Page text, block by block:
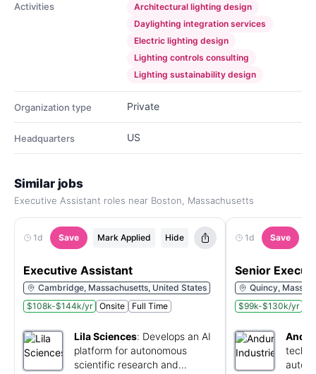
Activities
Architectural lighting design
Daylighting integration services
Electric lighting design
Lighting controls consulting
Lighting sustainability design
Organization type Private
Headquarters US
Similar jobs
Executive Assistant roles near Boston, Massachusetts
1d Save Mark Applied Hide
Executive Assistant
Cambridge, Massachusetts, United States
$108k-$144k/yr
Onsite Full Time
Lila Sciences: Develops an AI
platform for autonomous
scientific research and
1d Save
Senior
Quincy,
$99k-$130k/yr